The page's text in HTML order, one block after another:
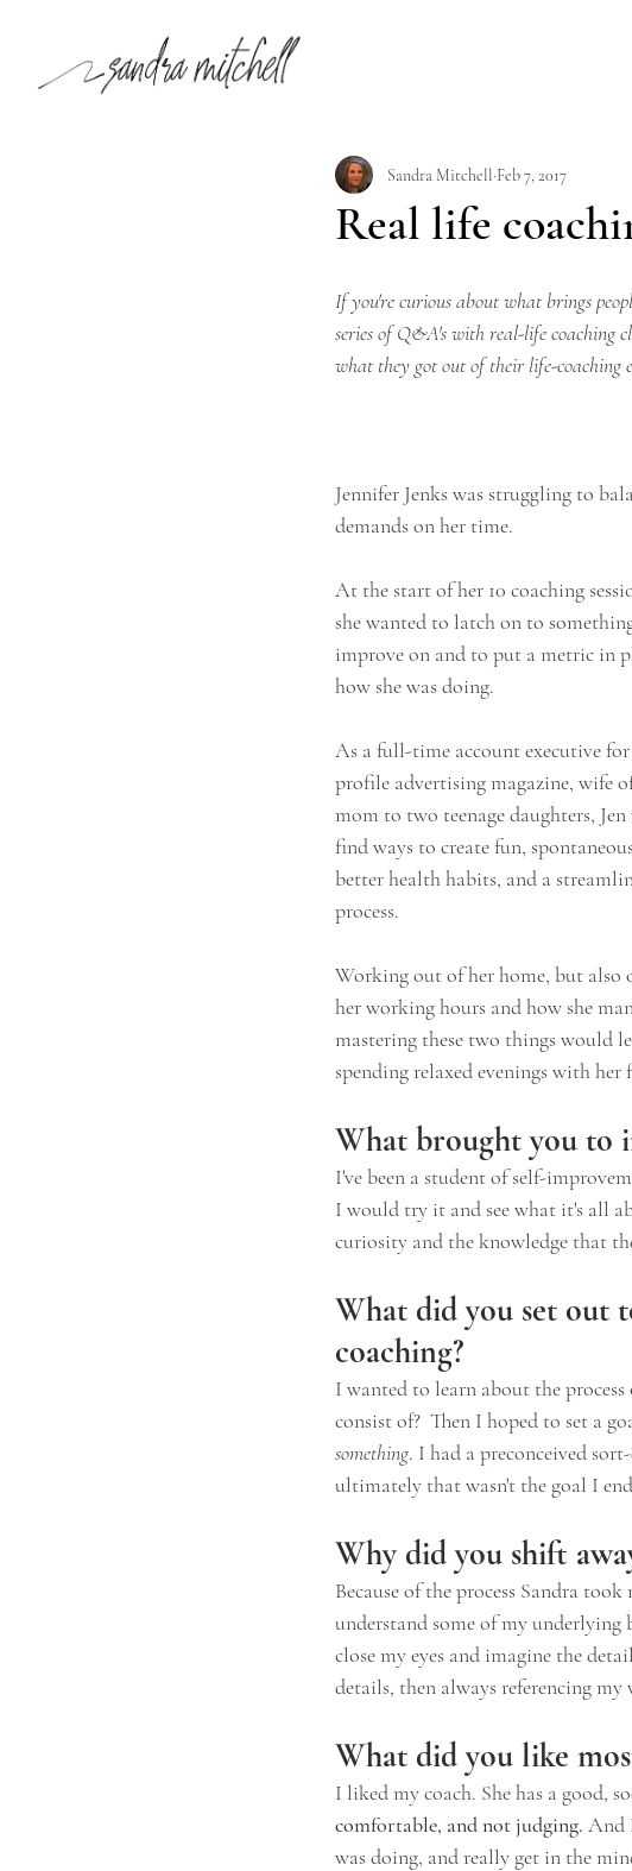
Real life
Sandra Mitchell Feb 7, 2017
If you're curious about what brings
series of Q&A's with real-life coaching
what they got out of their life-coaching
Jennifer Jenks was struggling to
demands on her time.
​​At the start of her 10 coaching
she wanted to latch on to
improve on and to put a metric in
how she was doing.
As a full-time account executive
profile advertising magazine, wife
mom to two teenage daughters, Jen
find ways to create fun,
better health habits, and a
process.
Working out of her home, but
her working hours and how she
mastering these two things would
spending relaxed evenings with
What brought you to
I've been a student of self-
I would try it and see what it's all
curiosity and the knowledge that
What did you set out
coaching?
I wanted to learn about the
consist of?  Then I hoped to set a
something. I had a preconceived
ultimately that wasn't the goal I
Why did you shift
Because of the process Sandra
understand some of my
close my eyes and imagine the
details, then always referencing
What did you like
I liked my coach. She has a good,
comfortable, and not judging. And
was doing, and really get in the